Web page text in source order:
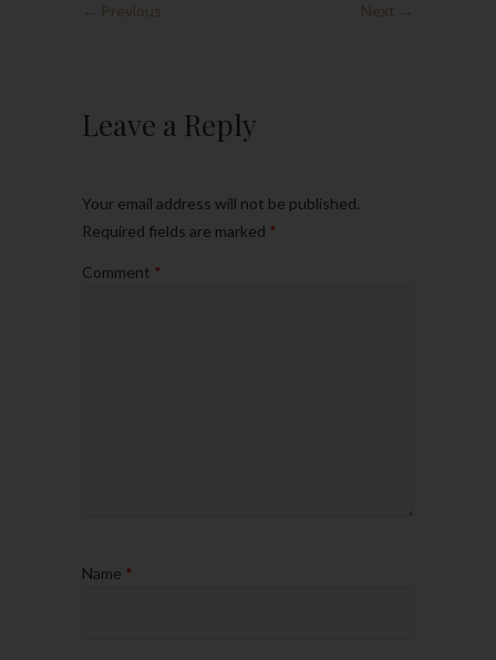
← Previous Next →
Leave a Reply
Your email address will not be published.
Required fields are marked *
Comment *
Name *